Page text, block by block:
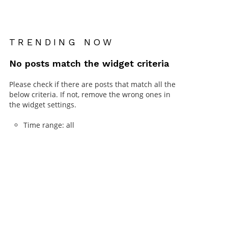
TRENDING NOW
No posts match the widget criteria
Please check if there are posts that match all the
below criteria. If not, remove the wrong ones in
the widget settings.
Time range: all